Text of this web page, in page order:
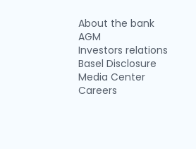
About the bank
AGM
Investors relations
Basel Disclosure
Media Center
Careers